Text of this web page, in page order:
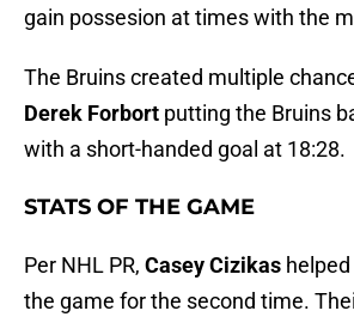
gain possesion at times with the
The Bruins created multiple
Derek Forbort putting the Bruins
with a short-handed goal at 18:28.
STATS OF THE GAME
Per NHL PR, Casey Cizikas
the game for the second time.